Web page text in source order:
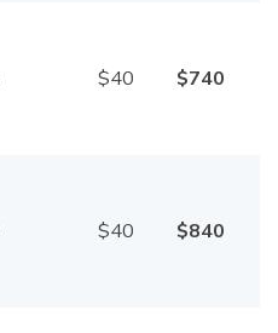
$40 $740
$40 $840